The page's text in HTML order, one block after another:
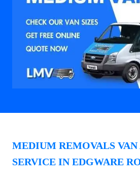
MEDIUM REMOVALS
SERVICE IN EDGWARE